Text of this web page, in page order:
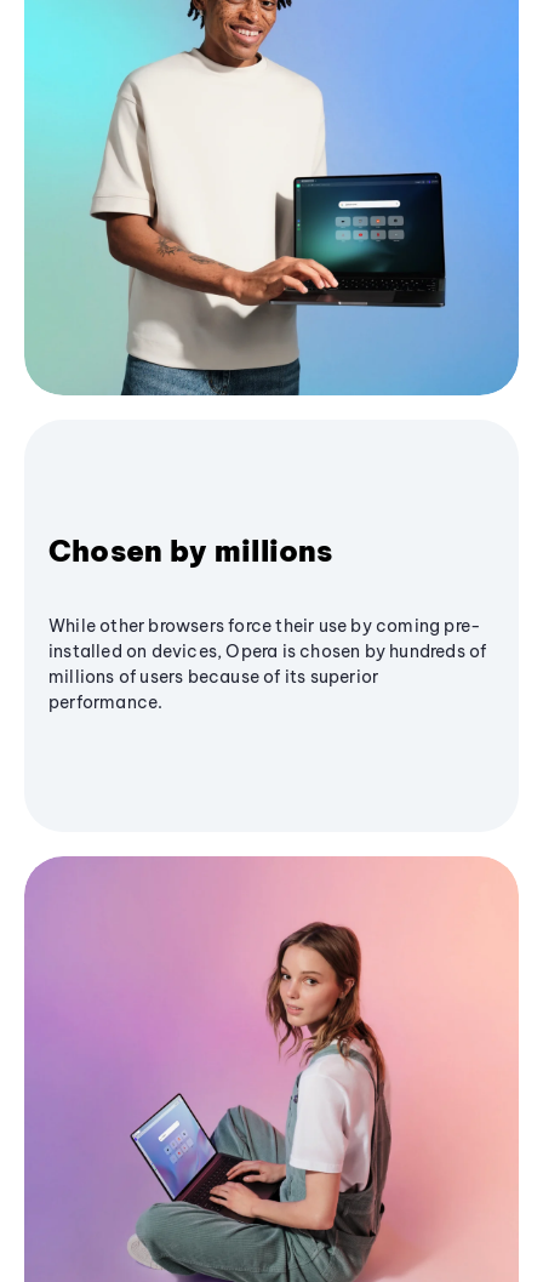
Chosen by millions
While other browsers force their use by coming pre-
installed on devices, Opera is chosen by hundreds of
millions of users because of its superior
performance.